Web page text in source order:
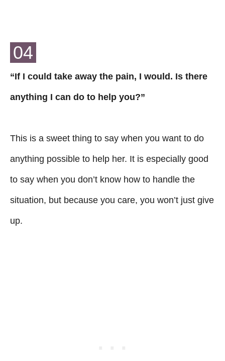
04
“If I could take away the pain, I would. Is there
anything I can do to help you?”
This is a sweet thing to say when you want to do
anything possible to help her. It is especially good
to say when you don’t know how to handle the
situation, but because you care, you won’t just give
up.